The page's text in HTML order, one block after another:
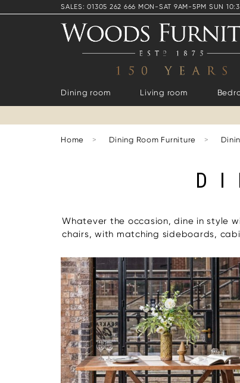
SALES: 01305 262 666 MON-SAT 9AM-5PM SUN
Dining room Living room
Home > Dining Room Furniture >
Whatever the occasion, dine in style
chairs, with matching sideboards,